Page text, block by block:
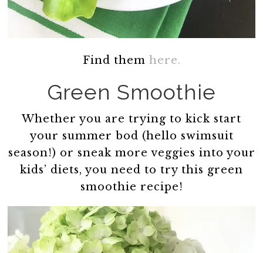
Find them here.
Green Smoothie
Whether you are trying to kick start
your summer bod (hello swimsuit
season!) or sneak more veggies into your
kids’ diets, you need to try this green
smoothie recipe!